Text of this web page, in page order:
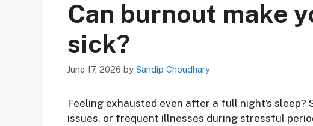
Can burnout make
sick?
June 17, 2026 by Sandip Choudhary
Feeling exhausted even after a full night’s
issues, or frequent illnesses during stressful